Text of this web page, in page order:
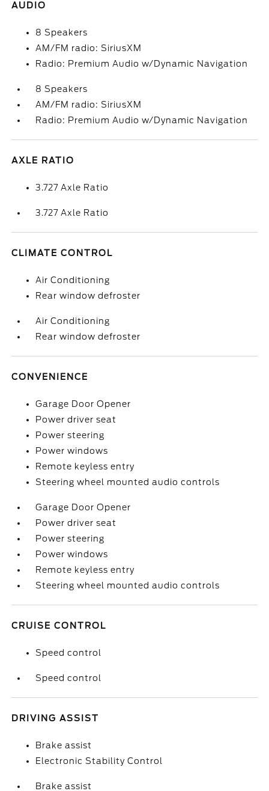
AUDIO
8 Speakers
AM/FM radio: SiriusXM
Radio: Premium Audio w/Dynamic Navigation
8 Speakers
AM/FM radio: SiriusXM
Radio: Premium Audio w/Dynamic Navigation
AXLE RATIO
3.727 Axle Ratio
3.727 Axle Ratio
CLIMATE CONTROL
Air Conditioning
Rear window defroster
Air Conditioning
Rear window defroster
CONVENIENCE
Garage Door Opener
Power driver seat
Power steering
Power windows
Remote keyless entry
Steering wheel mounted audio controls
Garage Door Opener
Power driver seat
Power steering
Power windows
Remote keyless entry
Steering wheel mounted audio controls
CRUISE CONTROL
Speed control
Speed control
DRIVING ASSIST
Brake assist
Electronic Stability Control
Brake assist